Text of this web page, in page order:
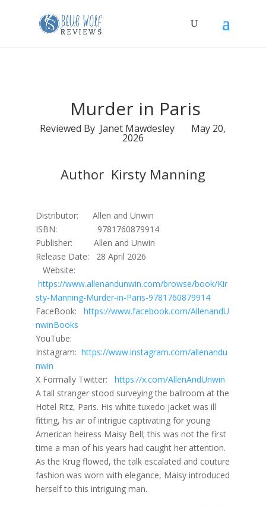
Murder in Paris
Reviewed By Janet Mawdesley May 20,
2026
Author Kirsty Manning
Distributor: Allen and Unwin
ISBN: 9781760879914
Publisher: Allen and Unwin
Release Date: 28 April 2026
Website:
https://www.allenandunwin.com/browse/book/Kir
sty-Manning-Murder-in-Paris-9781760879914
FaceBook:
https://www.facebook.com/AllenandU
nwinBooks
YouTube:
Instagram: https://www.instagram.com/allenandu
nwin
X Formally Twitter:
https://x.com/AllenAndUnwin
A tall stranger stood surveying the ballroom at the
Hotel Ritz, Paris. His white tuxedo jacket was ill
fitting, his air of intrigue captivating for young
American heiress Maisy Bell; this was not the first
time a man of his years had caught her attention.
As the Krug flowed, the talk escalated and couture
fashion was worn with elegance, Maisy introduced
herself to this intriguing man.